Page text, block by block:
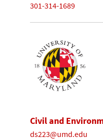
301-314-1689
Civil and
ds223@umd.edu